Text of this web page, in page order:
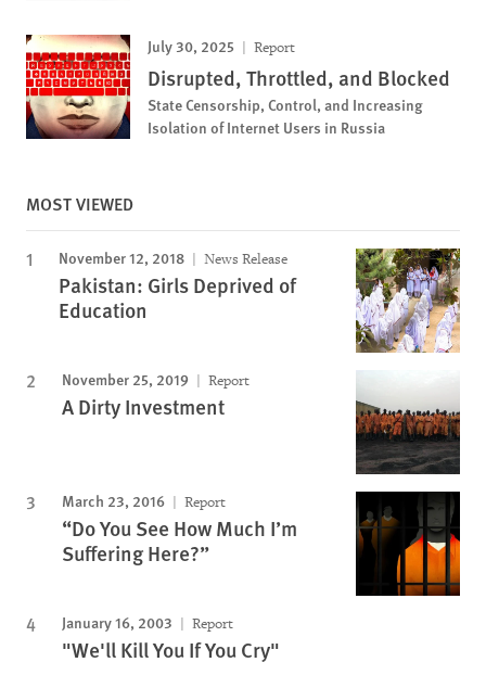
July 30, 2025 Report
Disrupted, Throttled, and Blocked
State Censorship, Control, and Increasing
Isolation of Internet Users in Russia
MOST VIEWED
November 12, 2018 News Release
Pakistan: Girls Deprived of
Education
November 25, 2019 Report
A Dirty Investment
March 23, 2016 Report
“Do You See How Much I’m
Suffering Here?”
January 16, 2003 Report
"We'll Kill You If You Cry"